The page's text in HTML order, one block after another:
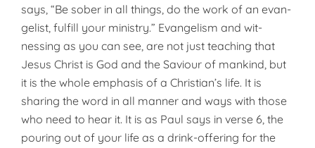
says, “Be sober in all things, do the work of an evan­
gelist, fulfill your ministry.” Evangelism and wit­
nessing as you can see, are not just teaching that
Jesus Christ is God and the Saviour of mankind, but
it is the whole emphasis of a Christian’s life. It is
sharing the word in all manner and ways with those
who need to hear it. It is as Paul says in verse 6, the
pouring out of your life as a drink-offering for the